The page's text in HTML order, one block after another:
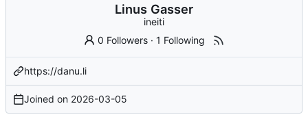
Linus Gasser
ineiti
0 Followers ·1 Following
https://danu.li
Joined on 2026-03-05